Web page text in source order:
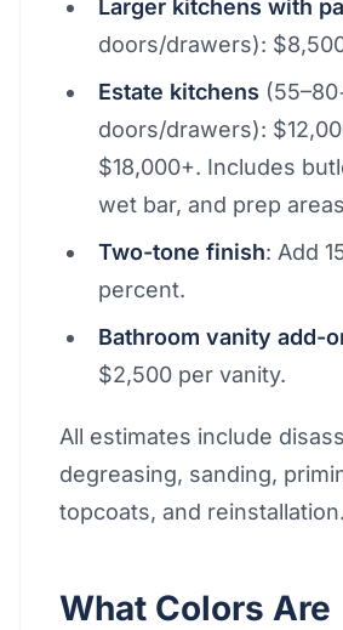
Larger kitchens with
doors/drawers):
Estate kitchens
doors/drawers):
$18,000+. Includes
wet bar, and prep
Two-tone finish: Add
percent.
Bathroom vanity add-
$2,500 per vanity.
All estimates include
degreasing, sanding,
topcoats, and reinstallation.
What Colors Are